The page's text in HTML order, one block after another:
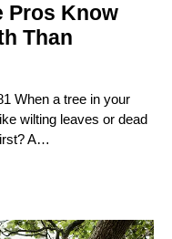
Pros Know
Than
When a tree in your
wilting leaves or dead
A…